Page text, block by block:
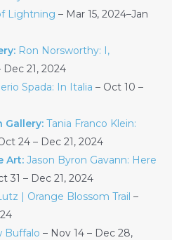
Lightning – Mar 15, 2024–Jan
Ron Norsworthy: I,
21, 2024
Spada: In Italia – Oct 10 –
Gallery:Tania Franco Klein:
24 – Dec 21, 2024
Art:Jason Byron Gavann: Here
31 – Dec 21, 2024
| Orange Blossom Trail –
Buffalo – Nov 14 – Dec 28,